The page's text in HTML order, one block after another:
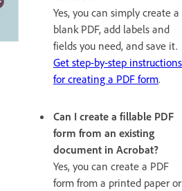
Yes, you can simply create a
blank PDF, add labels and
fields you need, and save it.
Get step-by-step instructions
for creating a PDF form.
Can I create a fillable PDF
form from an existing
document in Acrobat?
Yes, you can create a PDF
form from a printed paper or